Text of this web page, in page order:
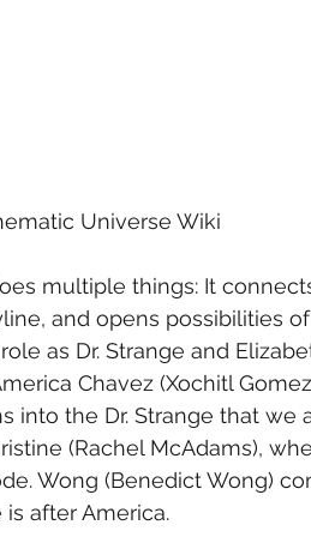
Universe Wiki
multiple things: It
and opens possibilities
as Dr. Strange and
Chavez (Xochitl
into the Dr. Strange that we
(Rachel McAdams),
Wong (Benedict Wong)
after America.